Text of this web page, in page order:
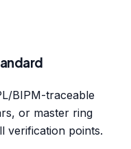
BIPM-traceable
or master ring
verification points.